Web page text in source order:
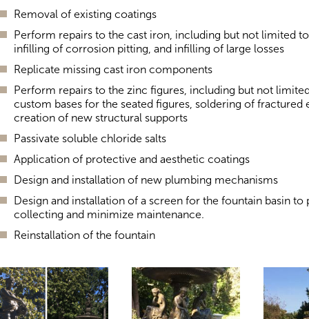
Removal of existing coatings
Perform repairs to the cast iron, including but not limited
infilling of corrosion pitting, and infilling of large losses
Replicate missing cast iron components
Perform repairs to the zinc figures, including but not
custom bases for the seated figures, soldering of fractured
creation of new structural supports
Passivate soluble chloride salts
Application of protective and aesthetic coatings
Design and installation of new plumbing mechanisms
Design and installation of a screen for the fountain basin
collecting and minimize maintenance.
Reinstallation of the fountain